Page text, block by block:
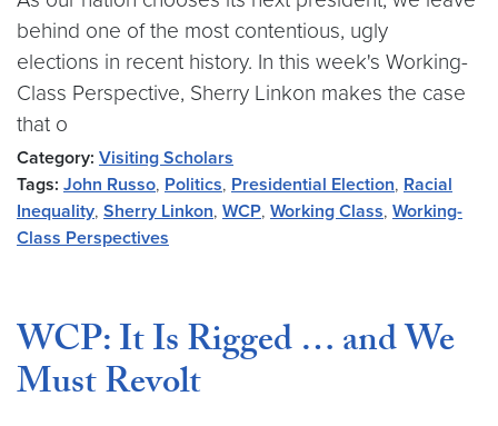
behind one of the most contentious, ugly
elections in recent history. In this week's Working-
Class Perspective, Sherry Linkon makes the case
that o
Category: Visiting Scholars
Tags: John Russo, Politics, Presidential Election, Racial
Inequality, Sherry Linkon, WCP, Working Class, Working-
Class Perspectives
WCP: It Is Rigged … and We
Must Revolt